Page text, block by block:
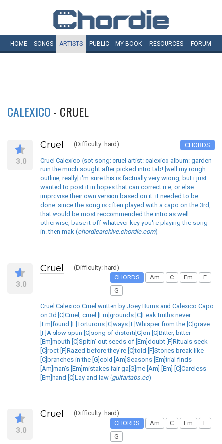
HOME SONGS ARTISTS PUBLIC MY BOOK RESOURCES FORUM
CALEXICO - CRUEL
3.0
Cruel (Difficulty: hard) CHORDS
Cruel Calexico {sot song: cruel artist: calexico album: garden
ruin the much sought after picked intro tab! [well my rough
outline, really] i'm sure this is factually very wrong, but i just
wanted to post it in hopes that can correct me, or else
improvise their own version based on it. it needed to be
done. since the song is often played with a capo on the 3rd,
that would be most reccommended the intro as well.
otherwise, base it off whatever key you're playing the song
in. then mak (chordiearchive.chordie.com)
3.0
Cruel
(Difficulty: hard)
CHORDS
Am C Em
F
G
Cruel Calexico Cruel written by Joey Burns and Calexico Capo
on 3d [C]Cruel, cruel [Em]grounds [C]Leak truths never
[Em]found [F]Torturous [C]ways [F]Whisper from the [C]grave
[F]A slow spun [C]song of distorti[G]on [C]Bitter, bitter
[Em]mouth [C]Spitin' out seeds of [Em]doubt [F]Rituals seek
[C]root [F]Razed before they're [C]told [F]Stories break like
[C]branches in the [G]cold [Am]Seasons [Em]trial finds
[Am]man's [Em]mistakes fair ga[G]me [Am] [Em] [C]Careless
[Em]hand [C]Lay and law (guitartabs.cc)
3.0
Cruel
(Difficulty: hard)
CHORDS
Am C Em
F
G